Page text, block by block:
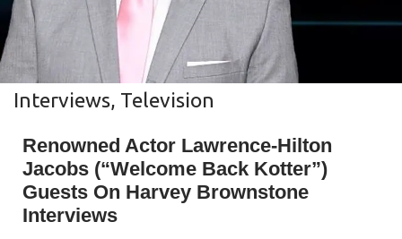
Interviews, Television
Renowned Actor Lawrence-Hilton
Jacobs (“Welcome Back Kotter”)
Guests On Harvey Brownstone
Interviews